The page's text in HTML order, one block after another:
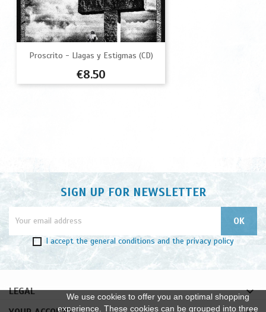
Proscrito - Llagas y Estigmas (CD)
Price
€8.50
SIGN UP FOR NEWSLETTER
I acceptthe general conditions and the privacy policy
LEGAL 
We use cookies to offer you an optimal shopping
experience. These cookies can be grouped into three